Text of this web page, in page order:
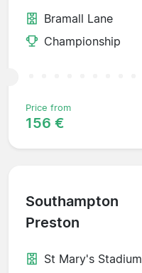
Bramall Lane
Championship
Price from
156 €
Southampton
Preston
St Mary's Stadium